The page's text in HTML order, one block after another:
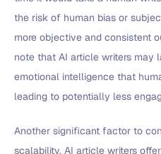
the risk of human bias or
more objective and consistent
note that AI article writers may
emotional intelligence that
leading to potentially less
Another significant factor to
scalability. AI article writers